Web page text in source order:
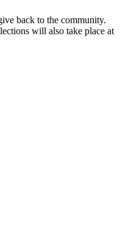
back to the community.
will also take place at